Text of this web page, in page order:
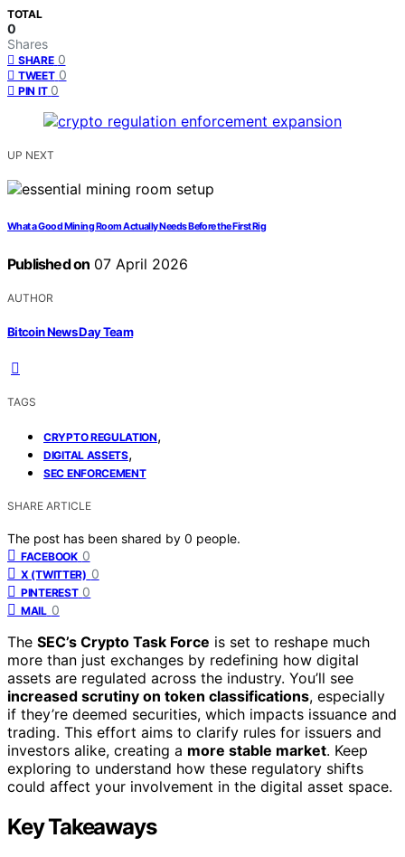
TOTAL
0
Shares
SHARE 0
TWEET 0
PIN IT 0
UP NEXT
What a Good Mining Room Actually Needs Before the First Rig
Published on 07 April 2026
AUTHOR
Bitcoin News Day Team
TAGS
CRYPTO REGULATION,
DIGITAL ASSETS,
SEC ENFORCEMENT
SHARE ARTICLE
The post has been shared by 0 people.
FACEBOOK 0
X (TWITTER) 0
PINTEREST 0
MAIL 0
The SEC’s Crypto Task Force is set to reshape much
more than just exchanges by redefining how digital
assets are regulated across the industry. You’ll see
increased scrutiny on token classifications, especially
if they’re deemed securities, which impacts issuance and
trading. This effort aims to clarify rules for issuers and
investors alike, creating a more stable market. Keep
exploring to understand how these regulatory shifts
could affect your involvement in the digital asset space.
Key Takeaways